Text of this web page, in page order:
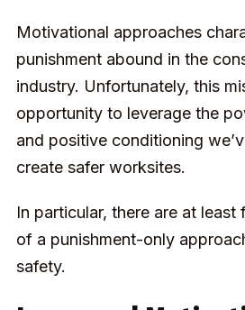
Motivational approaches
punishment abound in the
industry. Unfortunately, this
opportunity to leverage the
and positive conditioning
create safer worksites.
In particular, there are at
of a punishment-only
safety.